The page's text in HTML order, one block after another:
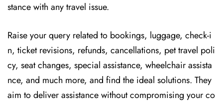
stance with any travel issue.
Raise your query related to bookings, luggage, check-i
n, ticket revisions, refunds, cancellations, pet travel poli
cy, seat changes, special assistance, wheelchair assista
nce, and much more, and find the ideal solutions. They
aim to deliver assistance without compromising your co